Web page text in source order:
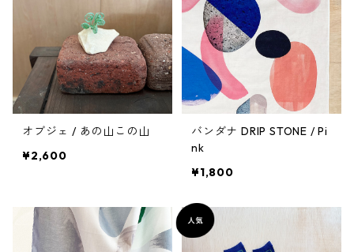
オブジェ / あの山この山
¥2,600
バンダナ DRIP STONE / Pi
nk
¥1,800